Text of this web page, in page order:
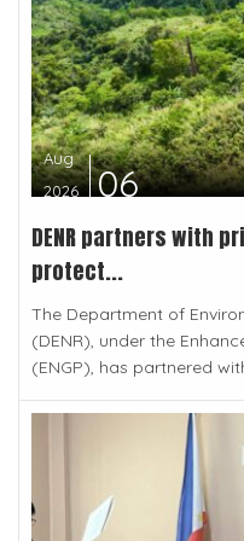
Aug
2026
06
DENR partners with
protect...
The Department of
(DENR), under the
(ENGP), has partnered